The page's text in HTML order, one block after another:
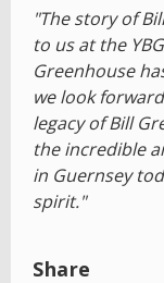
"The story of
to us at the
Greenhouse
we look
legacy of Bill
the incredible
in Guernsey
spirit."
Share